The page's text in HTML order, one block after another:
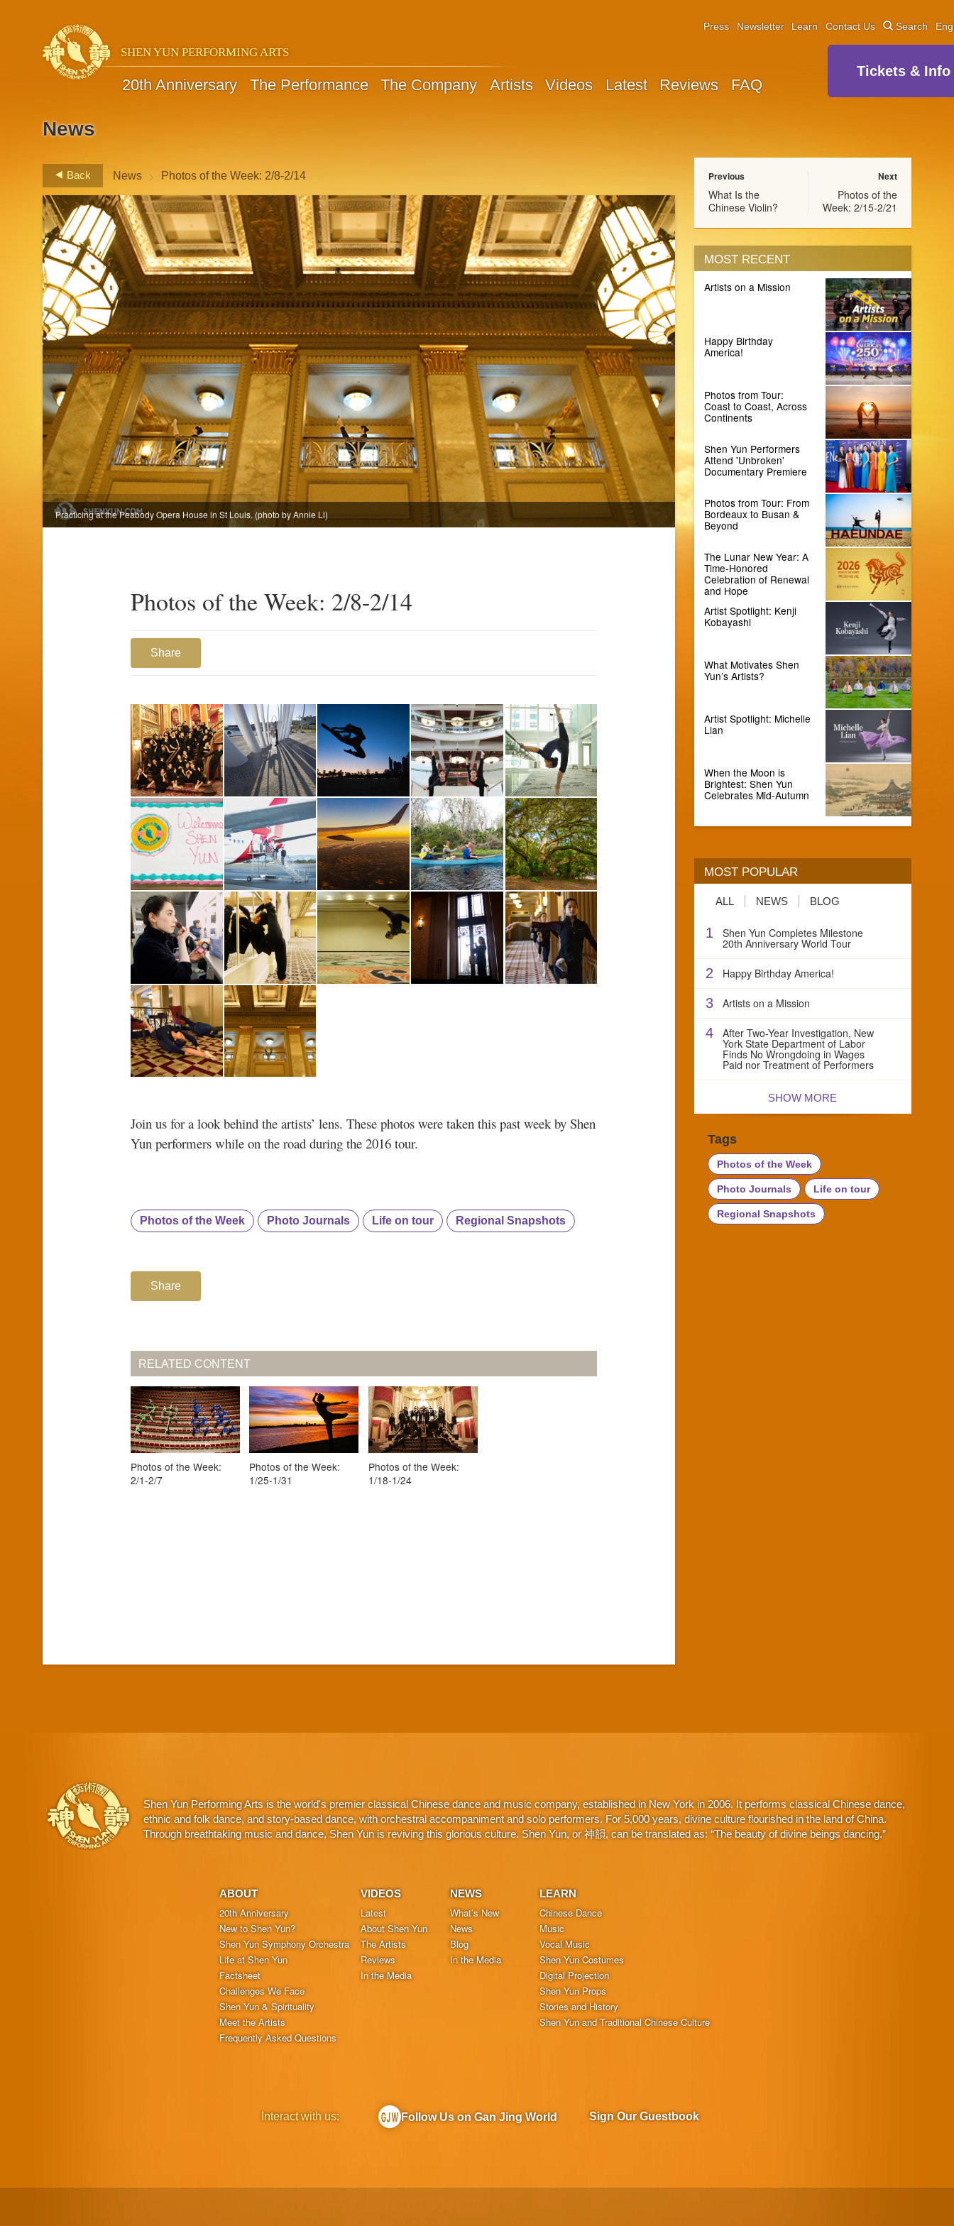
SHEN YUN PERFORMING ARTS
20th Anniversary The Performance The Company Artists Videos Latest Reviews FAQ
Press Newsletter Learn Contact Us Search
Tickets & Info
News
Back News > Photos of the Week: 2/8-2/14
Practicing at the Peabody Opera House in St Louis. (photo by Annie Li)
Photos of the Week: 2/8-2/14
Share
1
Join us for a look behind the artists’ lens. These photos were taken this past week by Shen
Yun performers while on the road during the 2016 tour.
Photos of the Week Photo Journals Life on tour Regional Snapshots
Share
RELATED CONTENT
Photos of the Week:
2/1-2/7
Photos of the Week:
1/25-1/31
Photos of the Week:
1/18-1/24
Previous
What Is the
Chinese Violin?
Next
Photos of the
Week: 2/15-2/21
MOST RECENT
Artists on a Mission
Happy Birthday
America!
Photos from Tour:
Coast to Coast, Across
Continents
Shen Yun Performers
Attend 'Unbroken'
Documentary Premiere
Photos from Tour: From
Bordeaux to Busan &
Beyond
The Lunar New Year: A
Time-Honored
Celebration of Renewal
and Hope
Artist Spotlight: Kenji
Kobayashi
What Motivates Shen
Yun’s Artists?
Artist Spotlight: Michelle
Lian
When the Moon is
Brightest: Shen Yun
Celebrates Mid-Autumn
MOST POPULAR
ALL NEWS BLOG
1 Shen Yun Completes Milestone
20th Anniversary World Tour
2 Happy Birthday America!
3 Artists on a Mission
4 After Two-Year Investigation, New
York State Department of Labor
Finds No Wrongdoing in Wages
Paid nor Treatment of Performers
SHOW MORE
Tags
Photos of the Week
Photo Journals Life on tour
Regional Snapshots
Shen Yun Performing Arts is the world's premier classical Chinese dance and music company, established in New York in 2006. It performs classical Chinese dance,
ethnic and folk dance, and story-based dance, with orchestral accompaniment and solo performers. For 5,000 years, divine culture flourished in the land of China.
Through breathtaking music and dance, Shen Yun is reviving this glorious culture. Shen Yun, or 神韻, can be translated as: “The beauty of divine beings dancing.”
ABOUT
20th Anniversary
New to Shen Yun?
Shen Yun Symphony Orchestra
Life at Shen Yun
Factsheet
Challenges We Face
Shen Yun & Spirituality
Meet the Artists
Frequently Asked Questions
VIDEOS
Latest
About Shen Yun
The Artists
Reviews
In the Media
NEWS
What’s New
News
Blog
In the Media
LEARN
Chinese Dance
Music
Vocal Music
Shen Yun Costumes
Digital Projection
Shen Yun Props
Stories and History
Shen Yun and Traditional Chinese Culture
Interact with us: Follow Us on Gan Jing World Sign Our Guestbook